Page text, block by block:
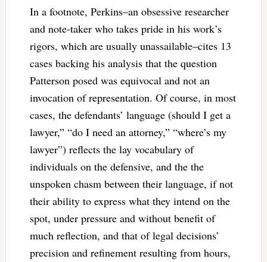
In a footnote, Perkins–an obsessive researcher
and note-taker who takes pride in his work’s
rigors, which are usually unassailable–cites 13
cases backing his analysis that the question
Patterson posed was equivocal and not an
invocation of representation. Of course, in most
cases, the defendants’ language (should I get a
lawyer,” “do I need an attorney,” “where’s my
lawyer”) reflects the lay vocabulary of
individuals on the defensive, and the the
unspoken chasm between their language, if not
their ability to express what they intend on the
spot, under pressure and without benefit of
much reflection, and that of legal decisions’
precision and refinement resulting from hours,